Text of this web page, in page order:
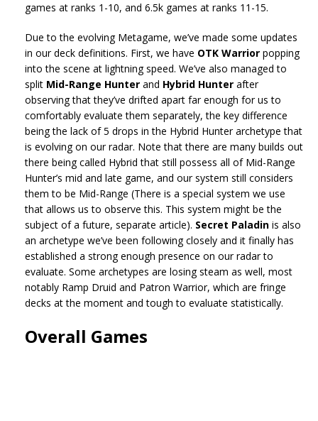
games at ranks 1-10, and 6.5k games at ranks 11-15.
Due to the evolving Metagame, we’ve made some updates
in our deck definitions. First, we have OTK Warrior popping
into the scene at lightning speed. We’ve also managed to
split Mid-Range Hunter and Hybrid Hunter after
observing that they’ve drifted apart far enough for us to
comfortably evaluate them separately, the key difference
being the lack of 5 drops in the Hybrid Hunter archetype that
is evolving on our radar. Note that there are many builds out
there being called Hybrid that still possess all of Mid-Range
Hunter’s mid and late game, and our system still considers
them to be Mid-Range (There is a special system we use
that allows us to observe this. This system might be the
subject of a future, separate article). Secret Paladin is also
an archetype we’ve been following closely and it finally has
established a strong enough presence on our radar to
evaluate. Some archetypes are losing steam as well, most
notably Ramp Druid and Patron Warrior, which are fringe
decks at the moment and tough to evaluate statistically.
Overall Games